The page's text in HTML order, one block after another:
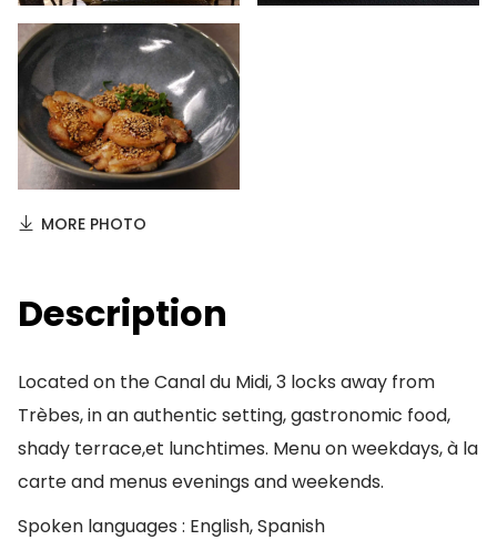
MORE PHOTO
Description
Located on the Canal du Midi, 3 locks away from
Trèbes, in an authentic setting, gastronomic food,
shady terrace,et lunchtimes. Menu on weekdays, à la
carte and menus evenings and weekends.
Spoken languages : English, Spanish